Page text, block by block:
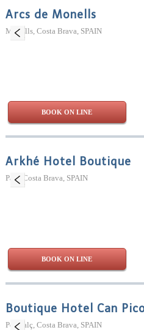
Arcs de Monells
Monells, Costa Brava, SPAIN
BOOK ON LINE
Arkhé Hotel Boutique
Pals, Costa Brava, SPAIN
BOOK ON LINE
Boutique Hotel Can
Pelacalç, Costa Brava, SPAIN